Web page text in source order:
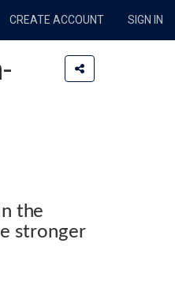
CREATE ACCOUNT SIGN IN
the
stronger